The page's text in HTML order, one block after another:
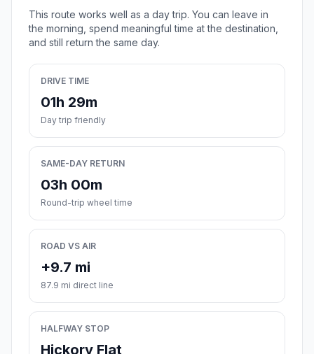
This route works well as a day trip. You can leave in
the morning, spend meaningful time at the destination,
and still return the same day.
DRIVE TIME
01h 29m
Day trip friendly
SAME-DAY RETURN
03h 00m
Round-trip wheel time
ROAD VS AIR
+9.7 mi
87.9 mi direct line
HALFWAY STOP
Hickory Flat